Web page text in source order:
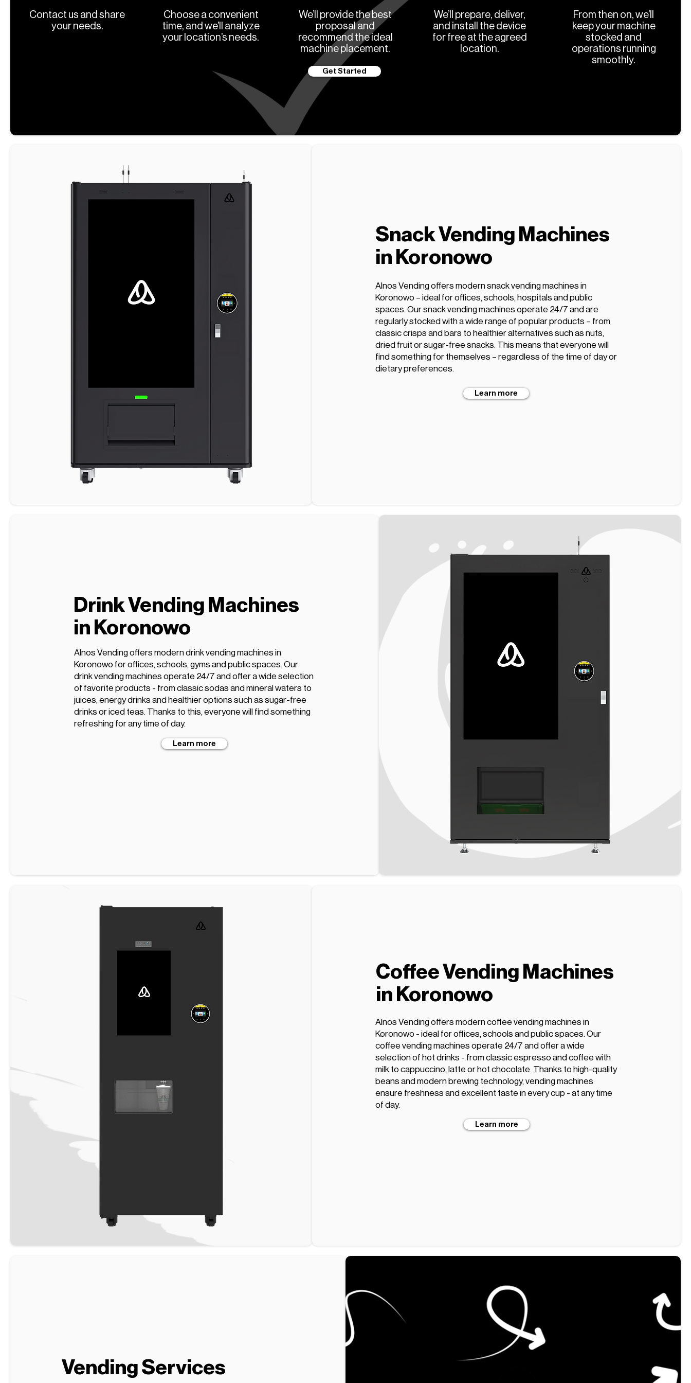
Contact us and share
your needs.
Choose a convenient
time, and we’ll analyze
your location’s needs.
We’ll provide the best
proposal and
recommend the ideal
machine placement.
Get Started
We’ll prepare, deliver,
and install the device
for free at the agreed
location.
From then on, we’ll
keep your machine
stocked and
operations running
smoothly.
Snack Vending Machines
in Koronowo
Alnos Vending offers modern snack vending machines in
Koronowo – ideal for offices, schools, hospitals and public
spaces. Our snack vending machines operate 24/7 and are
regularly stocked with a wide range of popular products – from
classic crisps and bars to healthier alternatives such as nuts,
dried fruit or sugar-free snacks. This means that everyone will
find something for themselves – regardless of the time of day or
dietary preferences.
Learn more
Drink Vending Machines
in Koronowo
Alnos Vending offers modern drink vending machines in
Koronowo for offices, schools, gyms and public spaces. Our
drink vending machines operate 24/7 and offer a wide selection
of favorite products - from classic sodas and mineral waters to
juices, energy drinks and healthier options such as sugar-free
drinks or iced teas. Thanks to this, everyone will find something
refreshing for any time of day.
Learn more
Coffee Vending Machines
in Koronowo
Alnos Vending offers modern coffee vending machines in
Koronowo - ideal for offices, schools and public spaces. Our
coffee vending machines operate 24/7 and offer a wide
selection of hot drinks - from classic espresso and coffee with
milk to cappuccino, latte or hot chocolate. Thanks to high-quality
beans and modern brewing technology, vending machines
ensure freshness and excellent taste in every cup - at any time
of day.
Learn more
Vending Services